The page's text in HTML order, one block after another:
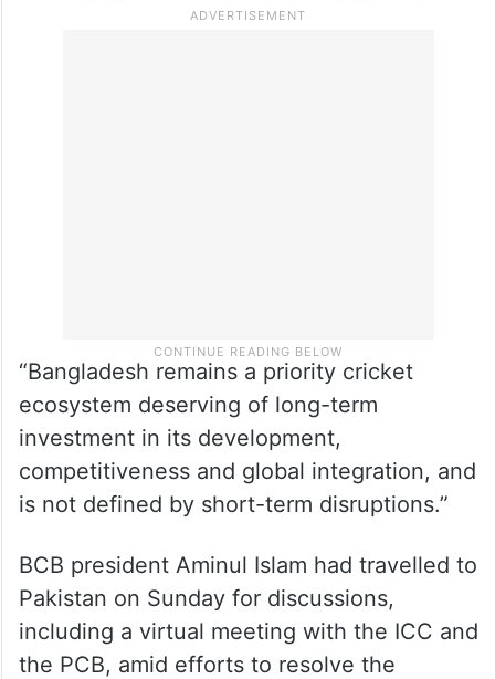
“Bangladesh remains a priority cricket
ecosystem deserving of long-term
investment in its development,
competitiveness and global integration, and
is not defined by short-term disruptions.”
BCB president Aminul Islam had travelled to
Pakistan on Sunday for discussions,
including a virtual meeting with the ICC and
the PCB, amid efforts to resolve the